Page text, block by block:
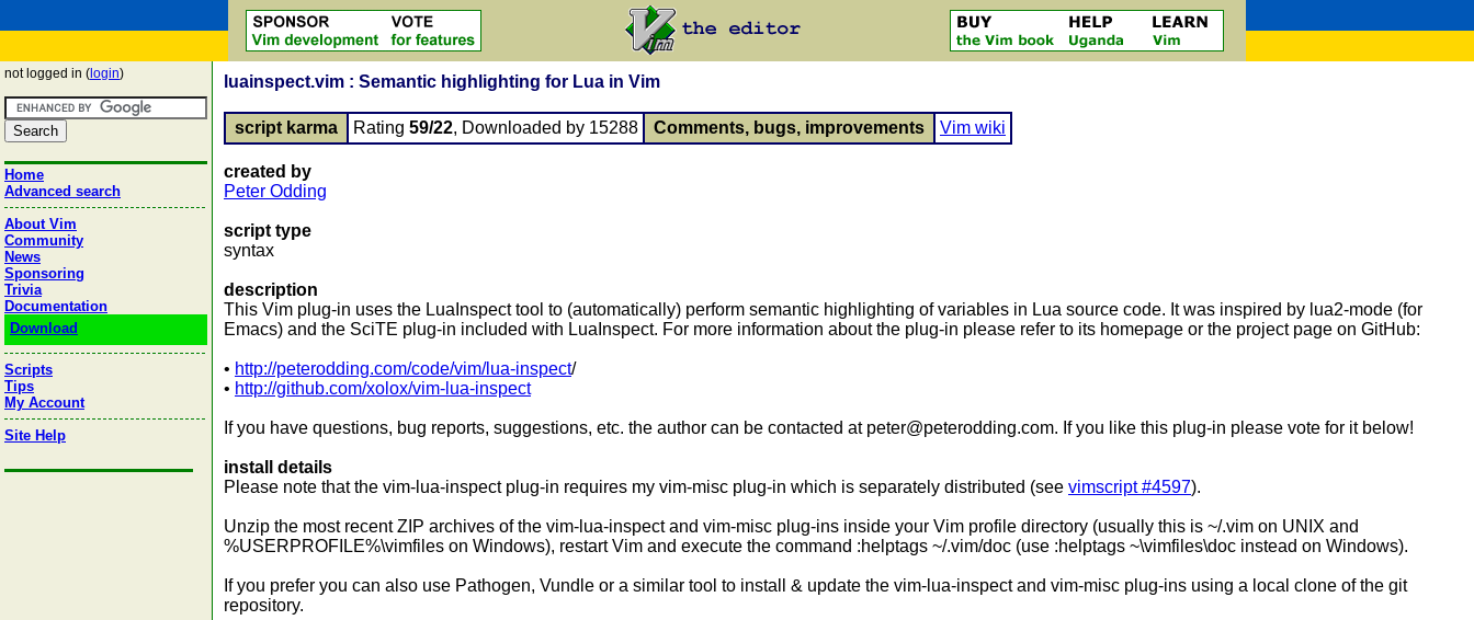
not logged in ( login)
Home
Advanced search
About Vim
Community
News
Sponsoring
Trivia
Documentation
Download
Scripts
Tips
My Account
Site Help
luainspect.vim : Semantic highlighting for Lua in Vim
script karma Rating 59/22, Downloaded by 15288 Comments, bugs, improvements Vim wiki
created by
Peter Odding
script type
syntax
description
This Vim plug-in uses the LuaInspect tool to (automatically) perform semantic highlighting of variables in Lua source code. It was inspired by lua2-mode (for
Emacs) and the SciTE plug-in included with LuaInspect. For more information about the plug-in please refer to its homepage or the project page on GitHub:
• http://peterodding.com/code/vim/lua-inspect/
• http://github.com/xolox/vim-lua-inspect
If you have questions, bug reports, suggestions, etc. the author can be contacted at peter@peterodding.com. If you like this plug-in please vote for it below!
install details
Please note that the vim-lua-inspect plug-in requires my vim-misc plug-in which is separately distributed (see vimscript #4597).
Unzip the most recent ZIP archives of the vim-lua-inspect and vim-misc plug-ins inside your Vim profile directory (usually this is ~/.vim on UNIX and
%USERPROFILE%\vimfiles on Windows), restart Vim and execute the command :helptags ~/.vim/doc (use :helptags ~\vimfiles\doc instead on Windows).
If you prefer you can also use Pathogen, Vundle or a similar tool to install & update the vim-lua-inspect and vim-misc plug-ins using a local clone of the git
repository.